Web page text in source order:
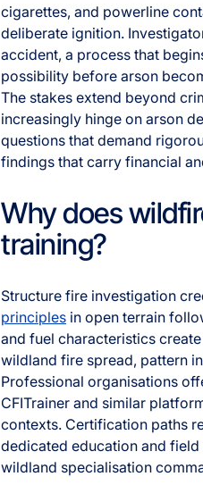
cigarettes, and powerline
deliberate ignition.
accident, a process that
possibility before arson
The stakes extend beyond
increasingly hinge on arson
questions that demand
findings that carry financial
Why does
training?
Structure fire investigation
principles in open terrain
and fuel characteristics
wildland fire spread, pattern
Professional organisations
CFITrainer and similar
contexts. Certification paths
dedicated education and
wildland specialisation